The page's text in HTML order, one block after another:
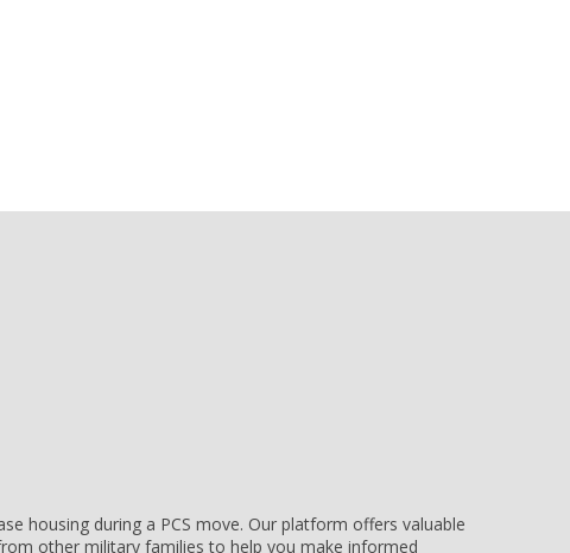
housing during a PCS move. Our platform offers valuable
other military families to help you make informed